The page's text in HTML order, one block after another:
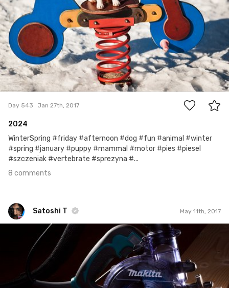
8
Day 543 Jan 27th, 2017
2024
WinterSpring #friday #afternoon #dog #fun #animal #winter
#spring #january #puppy #mammal #motor #pies #piesel
#szczeniak #vertebrate #sprezyna #...
8 comments
Satoshi T May 11th, 2017
Satoshi T
#588